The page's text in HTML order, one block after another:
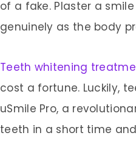
of a fake. Plaster a
genuinely as the body
Teeth whitening
cost a fortune. Luckily,
uSmile Pro, a
teeth in a short time